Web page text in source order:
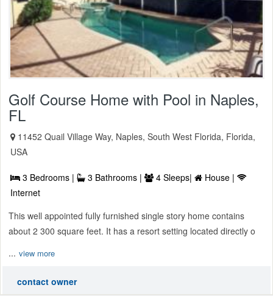
Golf Course Home with Pool in Naples,
FL
11452 Quail Village Way, Naples, South West Florida, Florida,
USA
3 Bedrooms | 3 Bathrooms | 4 Sleeps|
House |
Internet
This well appointed fully furnished single story home contains
about 2 300 square feet. It has a resort setting located directly o
... view more
contact owner